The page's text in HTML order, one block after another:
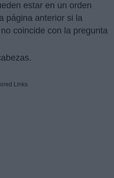
estar en un orden
página anterior si la
coincide con la pregunta
Links